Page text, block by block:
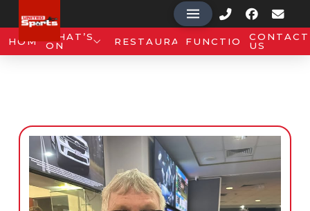
HOME WHAT’S
ON
RESTAURANTFUNCTIONSCONTACT
US